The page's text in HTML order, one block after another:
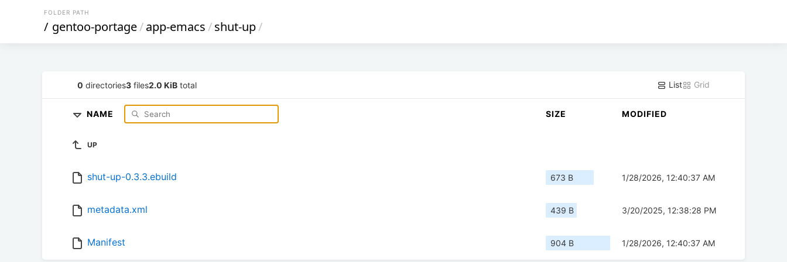
FOLDER PATH
/ gentoo-portage/app-emacs/shut-up/
0 directories3 files2.0 KiB total List Grid
NAME SIZE MODIFIED
UP
shut-up-0.3.3.ebuild 673 B 1/28/2026, 12:40:37 AM
metadata.xml 439 B 3/20/2025, 12:38:28 PM
Manifest 904 B 1/28/2026, 12:40:37 AM